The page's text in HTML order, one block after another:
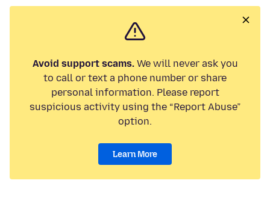
Avoid support scams.We will never ask you
to call or text a phone number or share
personal information. Please report
suspicious activity using the “Report Abuse”
option.
Learn More